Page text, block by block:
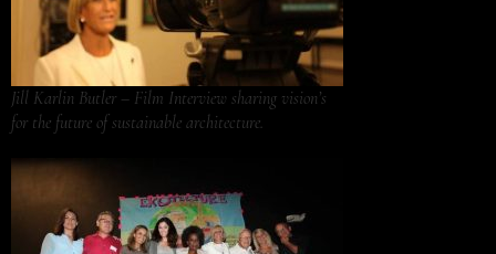
Jill Karlin Butler – Film Interview sharing vision’s
for the future of sustainable architecture.